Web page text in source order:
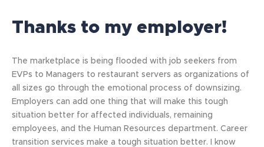
Thanks to my employer!
The marketplace is being flooded with job seekers from
EVPs to Managers to restaurant servers as organizations of
all sizes go through the emotional process of downsizing.
Employers can add one thing that will make this tough
situation better for affected individuals, remaining
employees, and the Human Resources department. Career
transition services make a tough situation better. I know